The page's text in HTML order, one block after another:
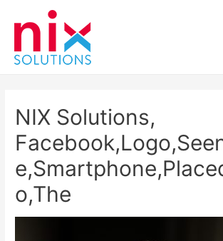
NIX Solutions,
o,The